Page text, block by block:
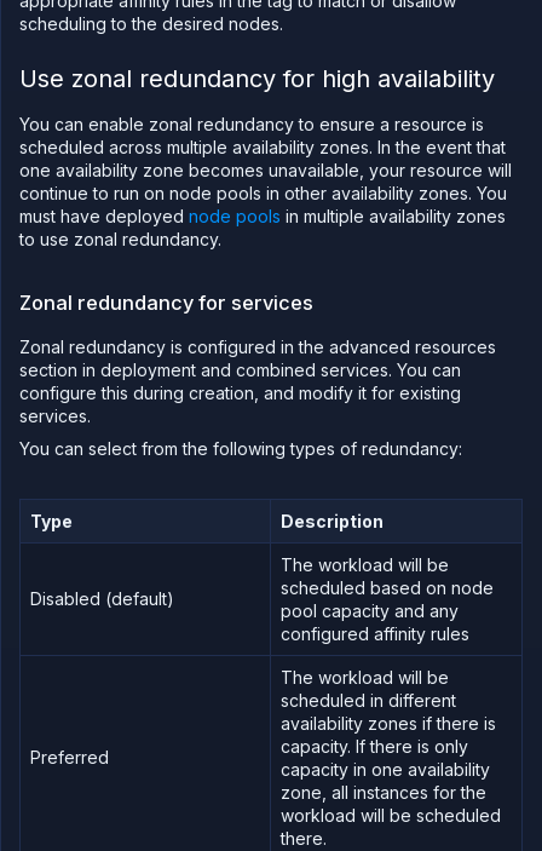
scheduling to the desired nodes.
Use zonal redundancy for high availability
You can enable zonal redundancy to ensure a resource is
scheduled across multiple availability zones. In the event that
one availability zone becomes unavailable, your resource will
continue to run on node pools in other availability zones. You
must have deployed node pools in multiple availability zones
to use zonal redundancy.
Zonal redundancy for services
Zonal redundancy is configured in the advanced resources
section in deployment and combined services. You can
configure this during creation, and modify it for existing
services.
You can select from the following types of redundancy:
Type Description
Disabled (default)
The workload will be
scheduled based on node
pool capacity and any
configured affinity rules
Preferred
The workload will be
scheduled in different
availability zones if there is
capacity. If there is only
capacity in one availability
zone, all instances for the
workload will be scheduled
there.